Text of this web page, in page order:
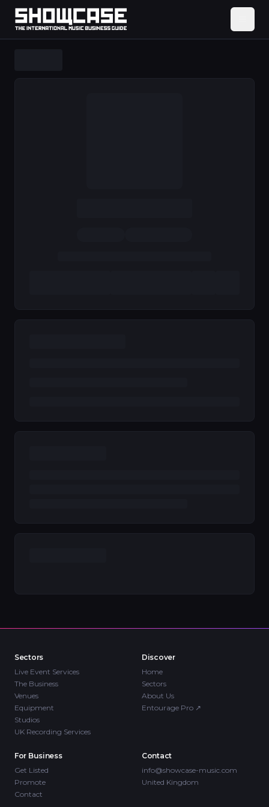
Sectors
Live Event Services
The Business
Venues
Equipment
Studios
UK Recording Services
Discover
Home
Sectors
About Us
Entourage Pro ↗
For Business
Get Listed
Promote
Contact
Contact
info@showcase-music.com
United Kingdom